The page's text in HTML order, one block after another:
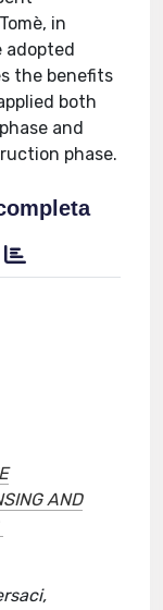
in
adopted
the benefits
both
and
phase.
AND